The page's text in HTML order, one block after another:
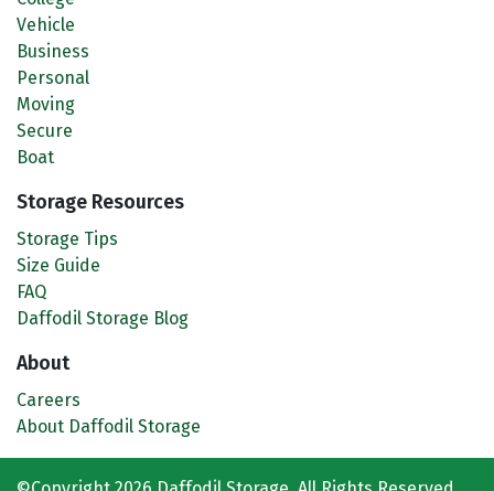
Vehicle
Business
Personal
Moving
Secure
Boat
Storage Resources
Storage Tips
Size Guide
FAQ
Daffodil Storage Blog
About
Careers
About Daffodil Storage